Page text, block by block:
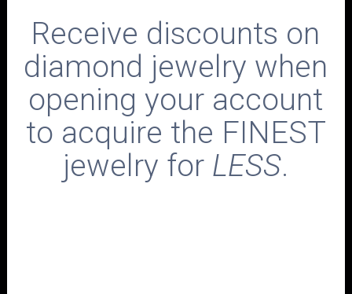
Receive discounts on
diamond jewelry when
opening your account
to acquire the FINEST
jewelry for LESS.